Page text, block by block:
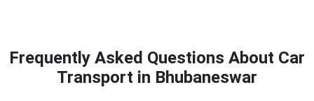
Frequently Asked Questions About Car
Transport in Bhubaneswar